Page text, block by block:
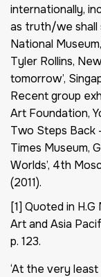
internationally,
as truth/we shall
National
Tyler Rollins,
tomorrow’,
Recent group
Art Foundation,
Two Steps Back
Times Museum,
Worlds’, 4th
(2011).
[1] Quoted in H.G
Art and Asia
p. 123.
‘At the very